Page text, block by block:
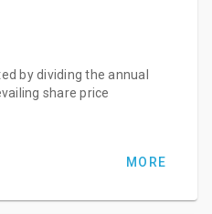
by dividing the annual
share price
MORE